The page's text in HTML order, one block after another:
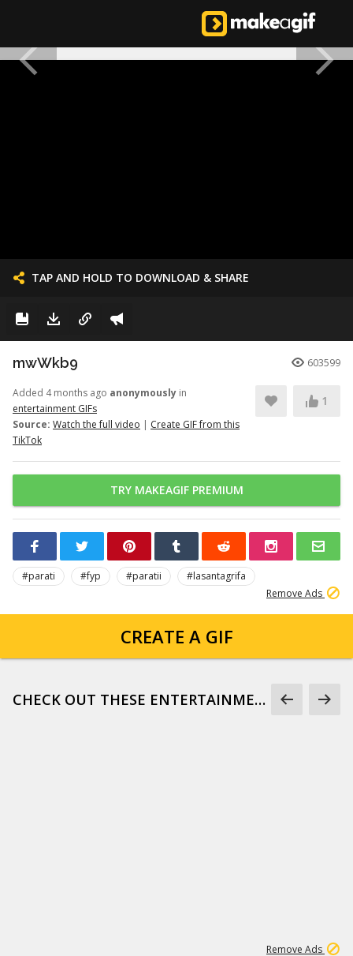
TAP AND HOLD TO DOWNLOAD & SHARE
mwWkb9 603599
Added 4 months ago anonymously in
entertainment GIFs
Source: Watch the full video | Create GIF from this
TikTok
1
TRY MAKEAGIF PREMIUM
#parati #fyp #paratii
#lasantagrifa
Remove Ads
CREATE A GIF
CHECK OUT THESE ENTERTAINMENT GIFS
Remove Ads